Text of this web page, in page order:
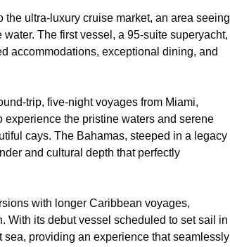
ultra-luxury cruise market, an area seeing
The first vessel, a 95-suite superyacht,
accommodations, exceptional dining, and
trip, five-night voyages from Miami,
the pristine waters and serene
cays. The Bahamas, steeped in a legacy
and cultural depth that perfectly
with longer Caribbean voyages,
With its debut vessel scheduled to set sail in
sea, providing an experience that seamlessly